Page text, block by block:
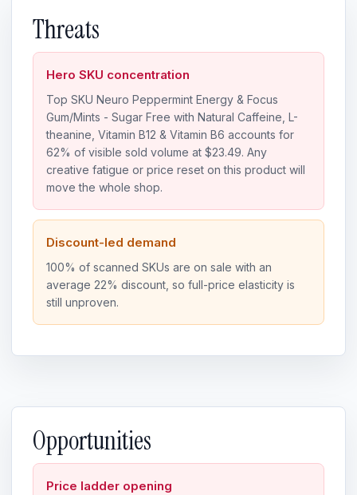
Threats
Hero SKU concentration
Top SKU Neuro Peppermint Energy & Focus
Gum/Mints - Sugar Free with Natural Caffeine, L-
theanine, Vitamin B12 & Vitamin B6 accounts for
62% of visible sold volume at $23.49. Any
creative fatigue or price reset on this product will
move the whole shop.
Discount-led demand
100% of scanned SKUs are on sale with an
average 22% discount, so full-price elasticity is
still unproven.
Opportunities
Price ladder opening